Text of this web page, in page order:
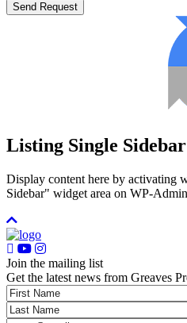
Listing Single Sidebar
Display content here by activating
Sidebar" widget area on WP-
Join the mailing list
Get the latest news from Greaves